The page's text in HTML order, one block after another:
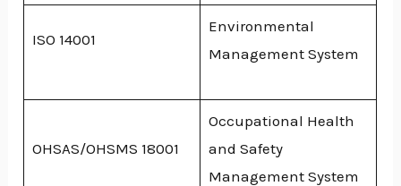
ISO 14001
Environmental
Management System
OHSAS/OHSMS 18001
Occupational Health
and Safety
Management System